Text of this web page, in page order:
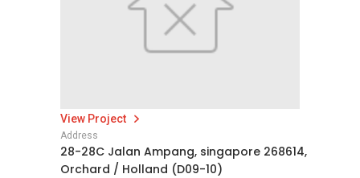
View Project
Address
28-28C Jalan Ampang, singapore 268614,
Orchard / Holland (D09-10)